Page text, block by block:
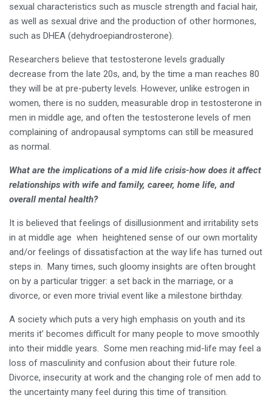
sexual characteristics such as muscle strength and facial hair,
as well as sexual drive and the production of other hormones,
such as DHEA (dehydroepiandrosterone).
Researchers believe that testosterone levels gradually
decrease from the late 20s, and, by the time a man reaches 80
they will be at pre-puberty levels. However, unlike estrogen in
women, there is no sudden, measurable drop in testosterone in
men in middle age, and often the testosterone levels of men
complaining of andropausal symptoms can still be measured
as normal.
What are the implications of a mid life crisis-how does it affect
relationships with wife and family, career, home life, and
overall mental health?
It is believed that feelings of disillusionment and irritability sets
in at middle age when heightened sense of our own mortality
and/or feelings of dissatisfaction at the way life has turned out
steps in. Many times, such gloomy insights are often brought
on by a particular trigger: a set back in the marriage, or a
divorce, or even more trivial event like a milestone birthday.
A society which puts a very high emphasis on youth and its
merits it’ becomes difficult for many people to move smoothly
into their middle years. Some men reaching mid-life may feel a
loss of masculinity and confusion about their future role.
Divorce, insecurity at work and the changing role of men add to
the uncertainty many feel during this time of transition.